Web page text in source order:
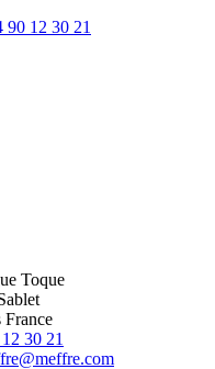
90 12 30 21
Toque
France
30 21